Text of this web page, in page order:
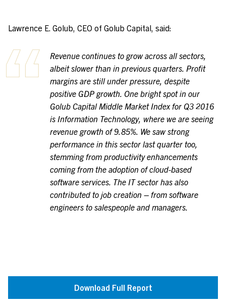
Lawrence E. Golub, CEO of Golub Capital, said:
Revenue continues to grow across all sectors,
albeit slower than in previous quarters. Profit
margins are still under pressure, despite
positive GDP growth. One bright spot in our
Golub Capital Middle Market Index for Q3 2016
is Information Technology, where we are seeing
revenue growth of 9.85%. We saw strong
performance in this sector last quarter too,
stemming from productivity enhancements
coming from the adoption of cloud-based
software services. The IT sector has also
contributed to job creation – from software
engineers to salespeople and managers.
Download Full Report